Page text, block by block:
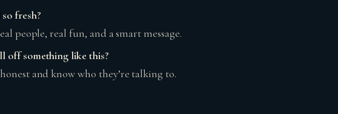
fresh?
people, real fun, and a smart message.
off something like this?
and know who they’re talking to.